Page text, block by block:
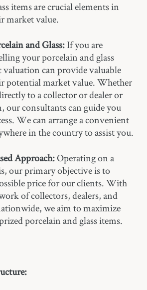
items are crucial elements in
market value.
and Glass:If you are
your porcelain and glass
valuation can provide valuable
potential market value. Whether
to a collector or dealer or
our consultants can guide you
We can arrange a convenient
in the country to assist you.
Approach:Operating on a
our primary objective is to
price for our clients. With
of collectors, dealers, and
we aim to maximize
porcelain and glass items.